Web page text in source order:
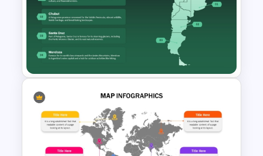
South America Map
PowerPoint Slide Template